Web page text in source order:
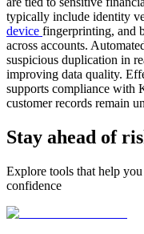
typically include identity
device fingerprinting, and
across accounts.
suspicious duplication in
improving data quality.
supports compliance with
customer records remain
Stay ahead of
Explore tools that help
confidence